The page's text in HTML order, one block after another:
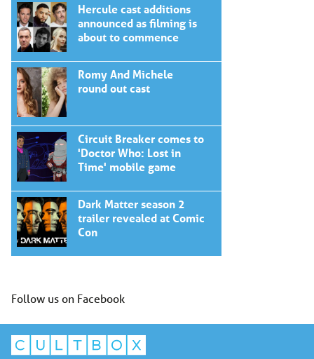
Hercule cast additions
announced as filming is
about to commence
Romy And Michele
round out cast
Circuit Breaker comes to
'Doctor Who: Lost in
Time' mobile game
Dark Matter season 2
trailer revealed at Comic
Con
Follow us on Facebook